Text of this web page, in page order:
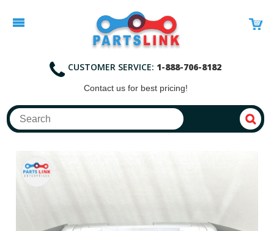
CUSTOMER SERVICE: 1-888-706-8182
Contactus for best pricing!